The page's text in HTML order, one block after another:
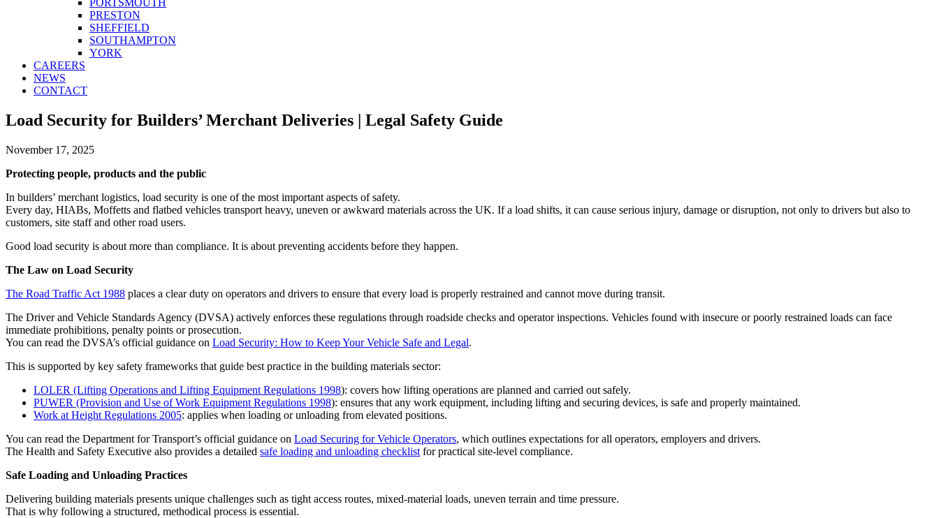
PORTSMOUTH
PRESTON
SHEFFIELD
SOUTHAMPTON
YORK
CAREERS
NEWS
CONTACT
Load Security for Builders’ Merchant Deliveries | Legal Safety Guide
November 17, 2025
Protecting people, products and the public
In builders’ merchant logistics, load security is one of the most important aspects of safety.
Every day, HIABs, Moffetts and flatbed vehicles transport heavy, uneven or awkward materials across the UK. If a load shifts, it can cause serious injury, damage or disruption, not only to drivers but also to
customers, site staff and other road users.
Good load security is about more than compliance. It is about preventing accidents before they happen.
The Law on Load Security
The Road Traffic Act 1988 places a clear duty on operators and drivers to ensure that every load is properly restrained and cannot move during transit.
The Driver and Vehicle Standards Agency (DVSA) actively enforces these regulations through roadside checks and operator inspections. Vehicles found with insecure or poorly restrained loads can face
immediate prohibitions, penalty points or prosecution.
You can read the DVSA’s official guidance on Load Security: How to Keep Your Vehicle Safe and Legal.
This is supported by key safety frameworks that guide best practice in the building materials sector:
LOLER (Lifting Operations and Lifting Equipment Regulations 1998): covers how lifting operations are planned and carried out safely.
PUWER (Provision and Use of Work Equipment Regulations 1998): ensures that any work equipment, including lifting and securing devices, is safe and properly maintained.
Work at Height Regulations 2005: applies when loading or unloading from elevated positions.
You can read the Department for Transport’s official guidance on Load Securing for Vehicle Operators, which outlines expectations for all operators, employers and drivers.
The Health and Safety Executive also provides a detailed safe loading and unloading checklist for practical site-level compliance.
Safe Loading and Unloading Practices
Delivering building materials presents unique challenges such as tight access routes, mixed-material loads, uneven terrain and time pressure.
That is why following a structured, methodical process is essential.